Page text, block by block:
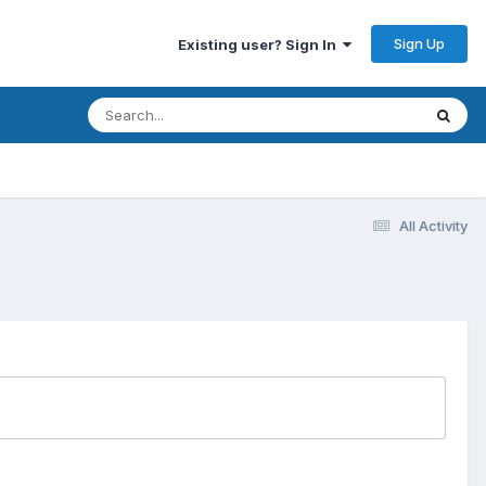
Existing user? Sign In Sign Up
All Activity